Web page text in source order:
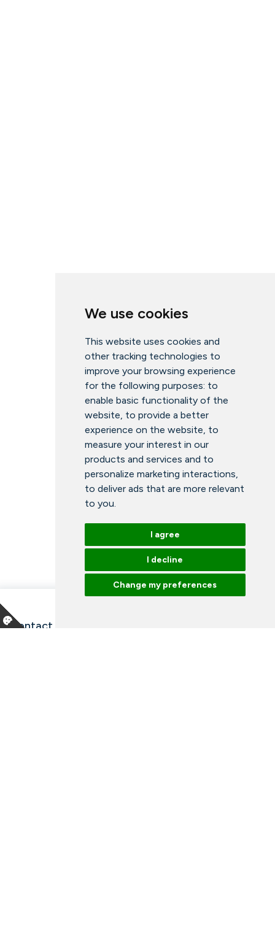
We use cookies
This website uses cookies and
other tracking technologies to
improve your browsing experience
for the following purposes: to
enable basic functionality of the
website, to provide a better
experience on the website, to
measure your interest in our
products and services and to
personalize marketing interactions,
to deliver ads that are more relevant
to you.
I agree
I decline
Change my preferences
Contact information and opening hours